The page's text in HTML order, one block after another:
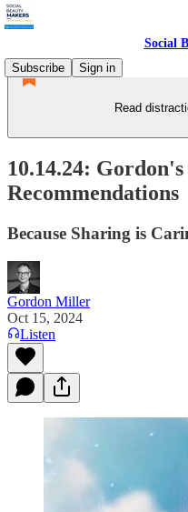
Social
Subscribe
Sign in
Read
10.14.24:
Recommendations
Because Sharing is
Gordon Miller
Oct 15, 2024
Listen